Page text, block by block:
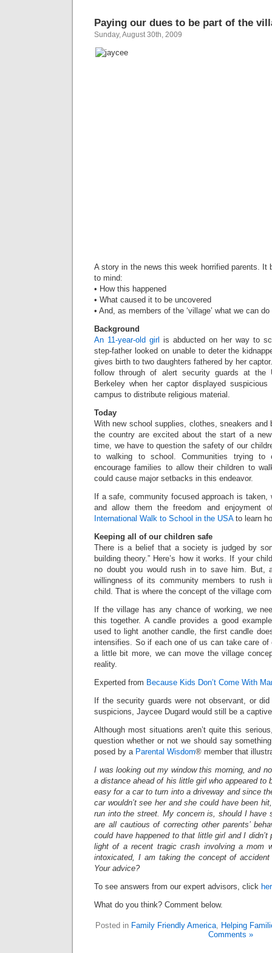
Paying our dues to be part of the
Sunday, August 30th, 2009
A story in the news this week horrified parents. It
to mind:
• How this happened
• What caused it to be uncovered
• And, as members of the ‘village’ what we can
Background
An 11-year-old girl is abducted on her way to
step-father looked on unable to deter the
gives birth to two daughters fathered by her
follow through of alert security guards at the
Berkeley when her captor displayed
campus to distribute religious material.
Today
With new school supplies, clothes, sneakers
the country are excited about the start of a
time, we have to question the safety of our
to walking to school. Communities trying to
encourage families to allow their children to
could cause major setbacks in this endeavor.
If a safe, community focused approach is
and allow them the freedom and enjoyment
International Walk to School in the USA to learn
Keeping all of our children safe
There is a belief that a society is judged by
building theory.” Here’s how it works. If your
no doubt you would rush in to save him. But,
willingness of its community members to rush
child. That is where the concept of the village
If the village has any chance of working, we
this together. A candle provides a good
used to light another candle, the first candle
intensifies. So if each one of us can take care of
a little bit more, we can move the village
reality.
Experted from Because Kids Don’t Come With
If the security guards were not observant, or
suspicions, Jaycee Dugard would still be a
Although most situations aren’t quite this
question whether or not we should say
posed by a Parental Wisdom® member that
I was looking out my window this morning, and
a distance ahead of his little girl who appeared to
easy for a car to turn into a driveway and since
car wouldn’t see her and she could have been
run into the street. My concern is, should I have
are all cautious of correcting other parents’
could have happened to that little girl and I
light of a recent tragic crash involving a mom
intoxicated, I am taking the concept of accident
Your advice?
To see answers from our expert advisors, click
What do you think? Comment below.
Posted in Family Friendly America, Helping
Comments »